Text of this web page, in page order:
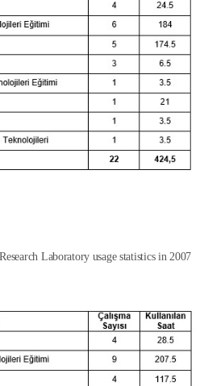
Laboratory usage statistics in 2007